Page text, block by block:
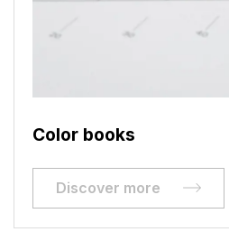
Color books
Discover more